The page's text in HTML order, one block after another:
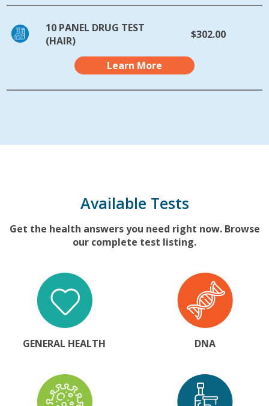
10 PANEL DRUG TEST
(HAIR)
$302.00
Learn More
Available Tests
Get the health answers you need right now. Browse
our complete test listing.
GENERAL HEALTH DNA